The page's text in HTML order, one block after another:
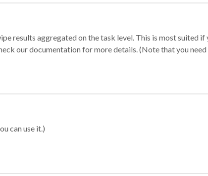
results aggregated on the task level. This is most suited
our documentation for more details. (Note that you
can use it.)